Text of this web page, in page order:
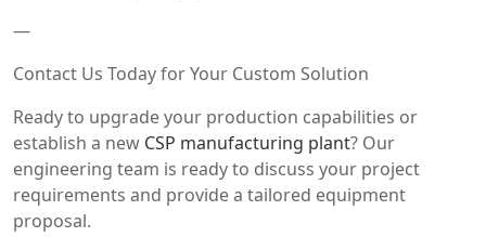
—
Contact Us Today for Your Custom Solution
Ready to upgrade your production capabilities or
establish a new CSP manufacturing plant? Our
engineering team is ready to discuss your project
requirements and provide a tailored equipment
proposal.